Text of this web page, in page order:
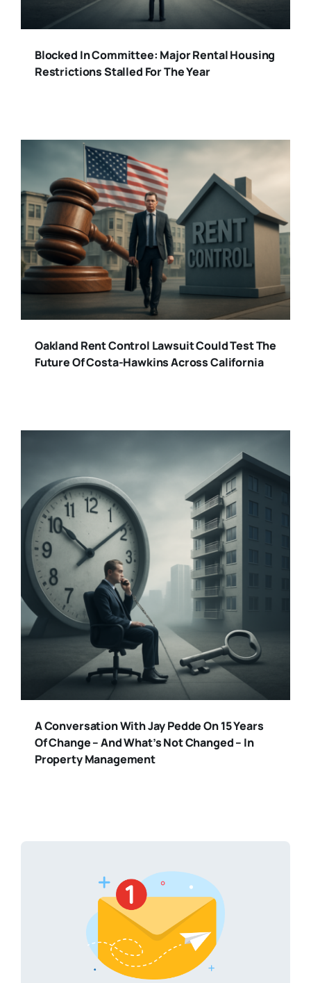
Blocked In Committee: Major Rental Housing
Restrictions Stalled For The Year
Oakland Rent Control Lawsuit Could Test The
Future Of Costa-Hawkins Across California
A Conversation With Jay Pedde On 15 Years
Of Change – And What’s Not Changed – In
Property Management